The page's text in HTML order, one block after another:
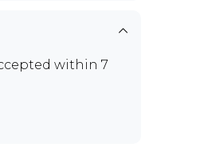
within 7